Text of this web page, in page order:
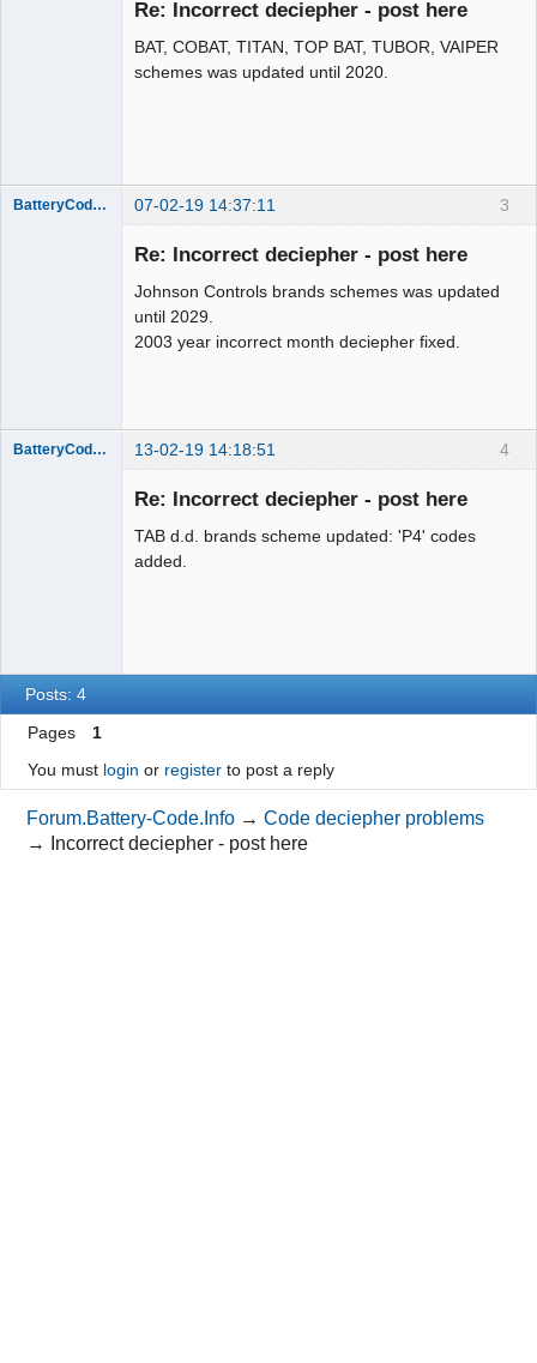
Re: Incorrect deciepher - post here
BAT, COBAT, TITAN, TOP BAT, TUBOR, VAIPER
schemes was updated until 2020.
3
BatteryCodeInfo 07-02-19 14:37:11
Re: Incorrect deciepher - post here
Johnson Controls brands schemes was updated
until 2029.
2003 year incorrect month deciepher fixed.
4
BatteryCodeInfo 13-02-19 14:18:51
Re: Incorrect deciepher - post here
TAB d.d. brands scheme updated: 'P4' codes
added.
Posts: 4
Pages
1
You must login or registerto post a reply
Forum.Battery-Code.Info →Code deciepher problems
→
Incorrect deciepher - post here